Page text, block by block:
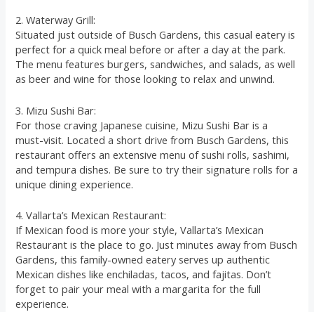
2. Waterway Grill:
Situated just outside of Busch Gardens, this casual eatery is
perfect for a quick meal before or after a day at the park.
The menu features burgers, sandwiches, and salads, as well
as beer and wine for those looking to relax and unwind.
3. Mizu Sushi Bar:
For those craving Japanese cuisine, Mizu Sushi Bar is a
must-visit. Located a short drive from Busch Gardens, this
restaurant offers an extensive menu of sushi rolls, sashimi,
and tempura dishes. Be sure to try their signature rolls for a
unique dining experience.
4. Vallarta’s Mexican Restaurant:
If Mexican food is more your style, Vallarta’s Mexican
Restaurant is the place to go. Just minutes away from Busch
Gardens, this family-owned eatery serves up authentic
Mexican dishes like enchiladas, tacos, and fajitas. Don’t
forget to pair your meal with a margarita for the full
experience.